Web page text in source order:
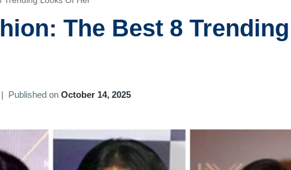
The Best 8 Trending
| Published on October 14, 2025